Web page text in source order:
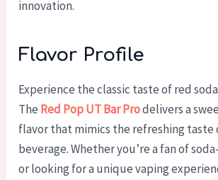
innovation.
Flavor Profile
Experience the classic taste of red
The Red Pop UT Bar Prodelivers a
flavor that mimics the refreshing taste
beverage. Whether you’re a fan of
or looking for a unique vaping